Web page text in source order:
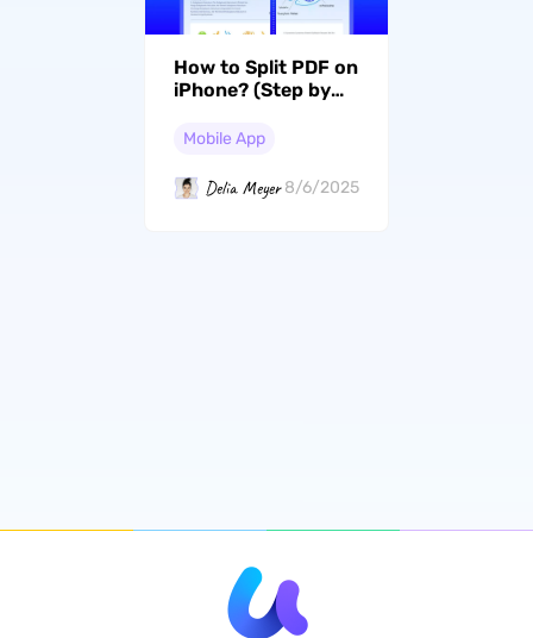
How to Split PDF on
iPhone? (Step by
Mobile App
Delia Meyer 8/6/2025